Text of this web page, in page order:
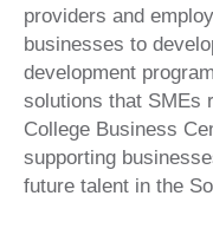
providers and
businesses to
development
solutions that SMEs
College Business
supporting
future talent in the